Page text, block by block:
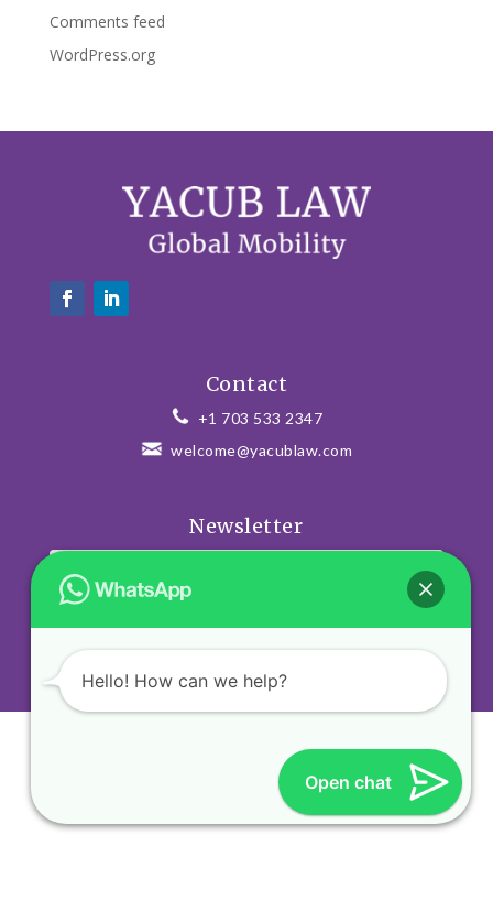
Comments feed
WordPress.org
Contact
+1 703 533 2347
welcome@yacublaw.com
Newsletter
Open chat
Hello! How can we help?